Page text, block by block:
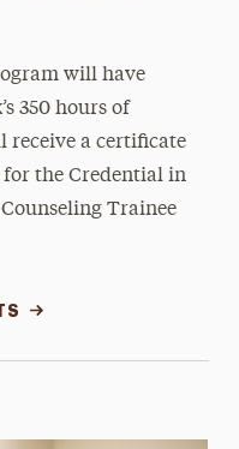
will have
350 hours of
receive a certificate
the Credential in
Trainee